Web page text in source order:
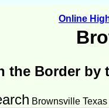
Online
the Border by
Brownsville Texas